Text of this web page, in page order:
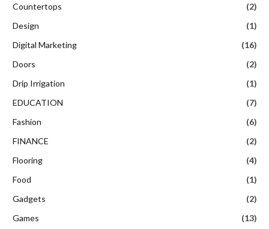
Countertops
(2)
Design
(1)
Digital Marketing
(16)
Doors
(2)
Drip Irrigation
(1)
EDUCATION
(7)
Fashion
(6)
FINANCE
(2)
Flooring
(4)
Food
(1)
Gadgets
(2)
Games
(13)